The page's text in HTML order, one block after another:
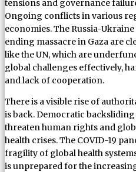
tensions and governance
Ongoing conflicts in various
economies. The Russia-
ending massacre in Gaza are
like the UN, which are
global challenges effectively,
and lack of cooperation.
There is a visible rise of
is back. Democratic
threaten human rights and
health crises. The COVID-19
fragility of global health
is unprepared for the